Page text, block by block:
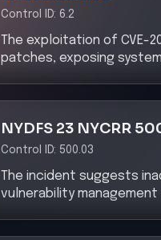
The exploitation of CVE-
patches, exposing
NYDFS 23 NYCRR
Control ID:500.03
The incident suggests
vulnerability